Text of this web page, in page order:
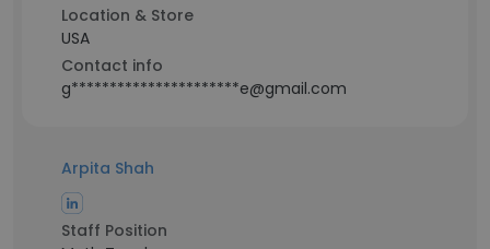
Location & Store
USA
Contact info
g**********************e@gmail.com
Arpita Shah
Staff Position